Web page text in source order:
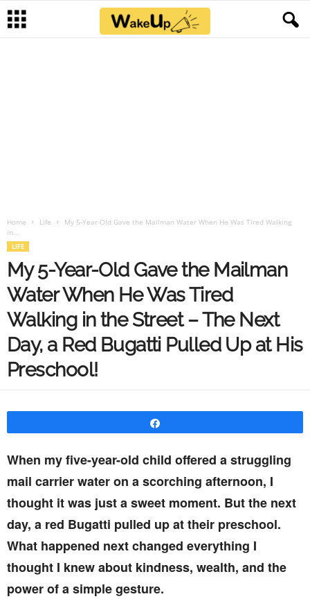
Home Life
My 5-Year-Old Gave the Mailman Water When He Was Tired Walking
in...
LIFE
My 5-Year-Old Gave the Mailman
Water When He Was Tired
Walking in the Street – The Next
Day, a Red Bugatti Pulled Up at His
Preschool!
When my five-year-old child offered a struggling
mail carrier water on a scorching afternoon, I
thought it was just a sweet moment. But the next
day, a red Bugatti pulled up at their preschool.
What happened next changed everything I
thought I knew about kindness, wealth, and the
power of a simple gesture.